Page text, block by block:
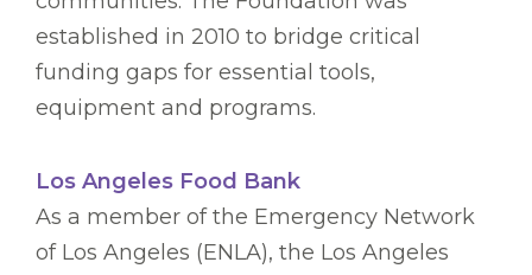
established in 2010 to bridge critical
funding gaps for essential tools,
equipment and programs.
Los Angeles Food Bank
As a member of the Emergency Network
of Los Angeles (ENLA), the Los Angeles